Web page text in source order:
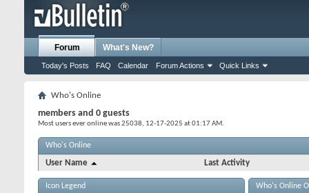
Forum
Today's Posts FAQ Calendar Forum Actions Quick Links
What's New?
Who's Online
members and 0 guests
Most users ever online was 25038, 12-17-2025 at01:17 AM.
Who's Online
User Name Last Activity
Icon Legend Who's Online